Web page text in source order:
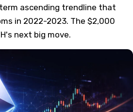
ascending trendline that
in 2022-2023. The $2,000
next big move.